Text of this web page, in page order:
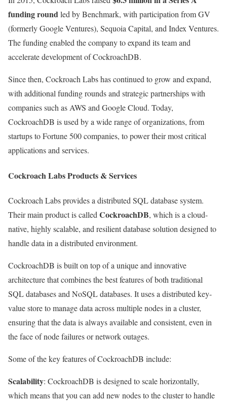
funding roundled by Benchmark, with participation from GV
(formerly Google Ventures), Sequoia Capital, and Index Ventures.
The funding enabled the company to expand its team and
accelerate development of CockroachDB.
Since then, Cockroach Labs has continued to grow and expand,
with additional funding rounds and strategic partnerships with
companies such as AWS and Google Cloud. Today,
CockroachDB is used by a wide range of organizations, from
startups to Fortune 500 companies, to power their most critical
applications and services.
Cockroach Labs Products & Services
Cockroach Labs provides a distributed SQL database system.
Their main product is called CockroachDB, which is a cloud-
native, highly scalable, and resilient database solution designed to
handle data in a distributed environment.
CockroachDB is built on top of a unique and innovative
architecture that combines the best features of both traditional
SQL databases and NoSQL databases. It uses a distributed key-
value store to manage data across multiple nodes in a cluster,
ensuring that the data is always available and consistent, even in
the face of node failures or network outages.
Some of the key features of CockroachDB include:
Scalability: CockroachDB is designed to scale horizontally,
which means that you can add new nodes to the cluster to handle